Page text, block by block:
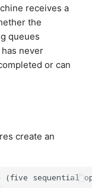
receives a
the
queues
never
or can
create an
sequential